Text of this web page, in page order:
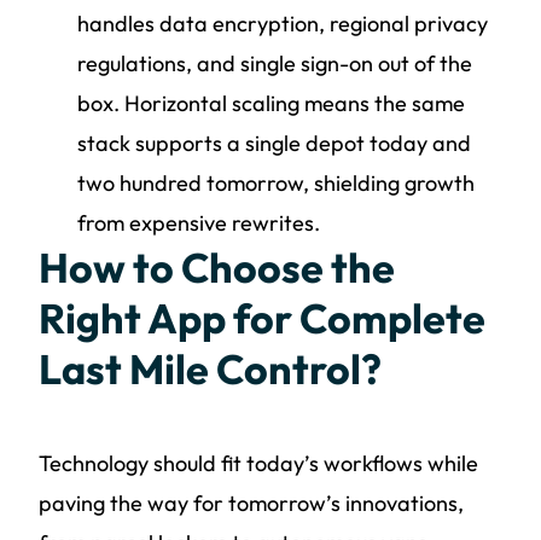
handles data encryption, regional privacy
regulations, and single sign-on out of the
box. Horizontal scaling means the same
stack supports a single depot today and
two hundred tomorrow, shielding growth
from expensive rewrites.
How to Choose the
Right App for Complete
Last Mile Control?
Technology should fit today’s workflows while
paving the way for tomorrow’s innovations,